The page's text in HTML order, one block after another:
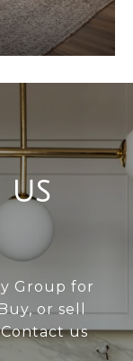
US
Group for
or sell
us